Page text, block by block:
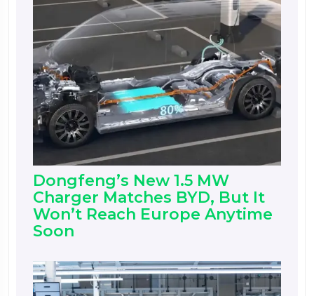
Dongfeng’s New 1.5 MW
Charger Matches BYD, But It
Won’t Reach Europe Anytime
Soon